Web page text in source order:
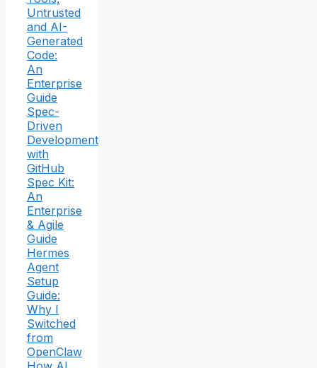
Untrusted
and AI-
Generated
Code:
An
Enterprise
Guide
Spec-
Driven
Development
with
GitHub
Spec Kit:
An
Enterprise
& Agile
Guide
Hermes
Agent
Setup
Guide:
Why I
Switched
from
OpenClaw